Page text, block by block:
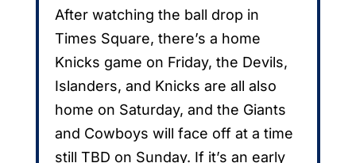
After watching the ball drop in
Times Square, there’s a home
Knicks game on Friday, the Devils,
Islanders, and Knicks are all also
home on Saturday, and the Giants
and Cowboys will face off at a time
still TBD on Sunday. If it’s an early